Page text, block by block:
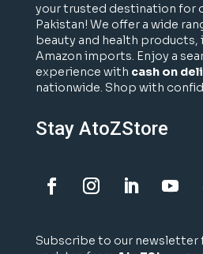
your trusted destination for
Pakistan! We offer a wide
beauty and health products,
Amazon imports. Enjoy a
experience with cash on
nationwide. Shop with
Stay AtoZStore
Subscribe to our newsletter